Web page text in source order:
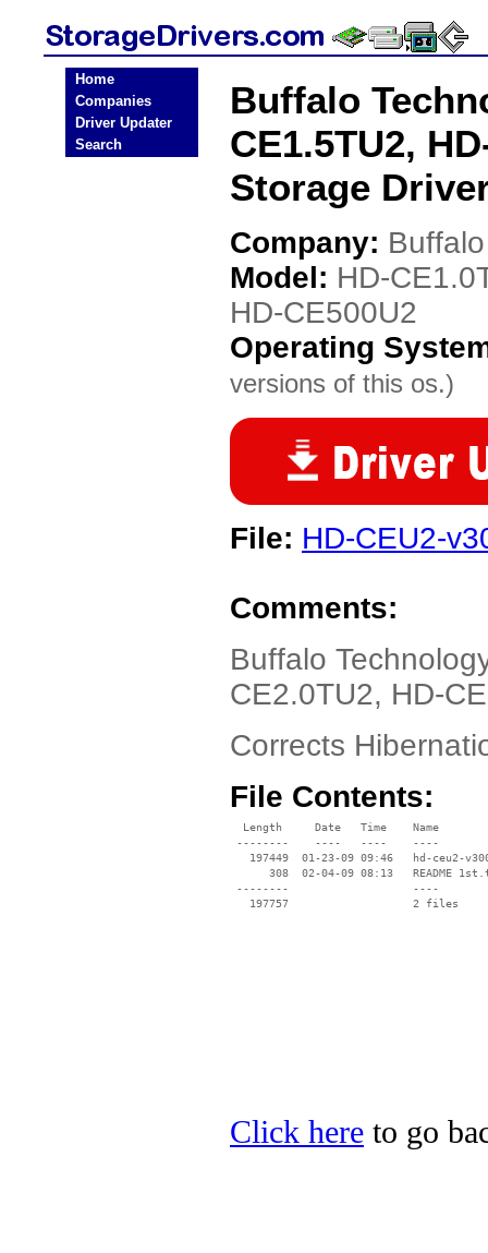
Home
Companies
Driver Updater
Search
Buffalo
CE1.5TU2,
Storage
Company:
Model: HD-
HD-CE500U2
Operating
versions of this os.)
File: HD-CEU2-
Comments:
Buffalo
CE2.0TU2, HD-
Corrects
File Contents:
  Length     Date   Time    Name
--------    ----   ----    ----
197449  01-23-09 09:46   hd-ceu2-
308  02-04-09 08:13   README
--------                   ----
Click here to go